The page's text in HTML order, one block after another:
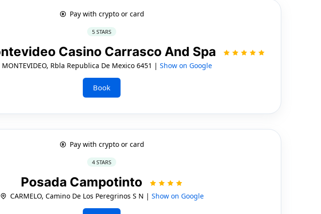
Pay with crypto or card
5 STARS
Casino Carrasco And Spa
MONTEVIDEO, Rbla Republica De Mexico 6451 | Show on Google
Book
Pay with crypto or card
4 STARS
Posada Campotinto
CARMELO, Camino De Los Peregrinos S N | Show on Google